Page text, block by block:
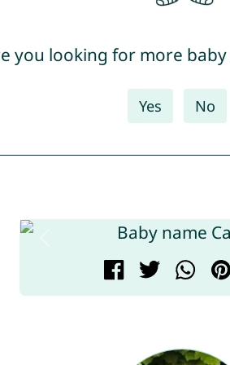
you looking for more
Yes No